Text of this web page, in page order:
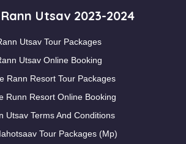
Utsav 2023-2024
Utsav Tour Packages
Utsav Online Booking
Rann Resort Tour Packages
Runn Resort Online Booking
Utsav Terms And Conditions
Tour Packages (Mp)